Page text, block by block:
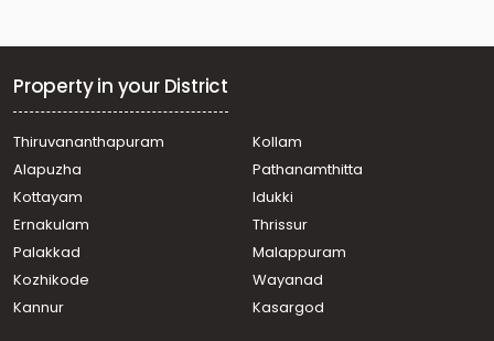
Ponkunnam, Thachapuzha, Ponkunnam
Residential Land for Sale in Kottayam, Pampady, Vazhoor,
Residential Land for Sale in Kottayam, Pala, Katappattor
Residential Land for Sale in Kottayam, Kanjirapally,
Kanjirapally
Residential Land for Sale in Kottayam, Kanjirapally,
Erumeli
Residential Land for Sale in Kottayam, Kanjirapally,
Vazhoor
Residential Land for Sale in Kottayam, Kanjirapally,
Property in your District
Thiruvananthapuram
Kollam
Alapuzha
Pathanamthitta
Kottayam
Idukki
Ernakulam
Thrissur
Palakkad
Malappuram
Kozhikode
Wayanad
Kannur
Kasargod